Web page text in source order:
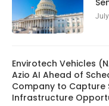
Envirotech Vehicles
Azio AI Ahead of
Company to Capture
Infrastructure